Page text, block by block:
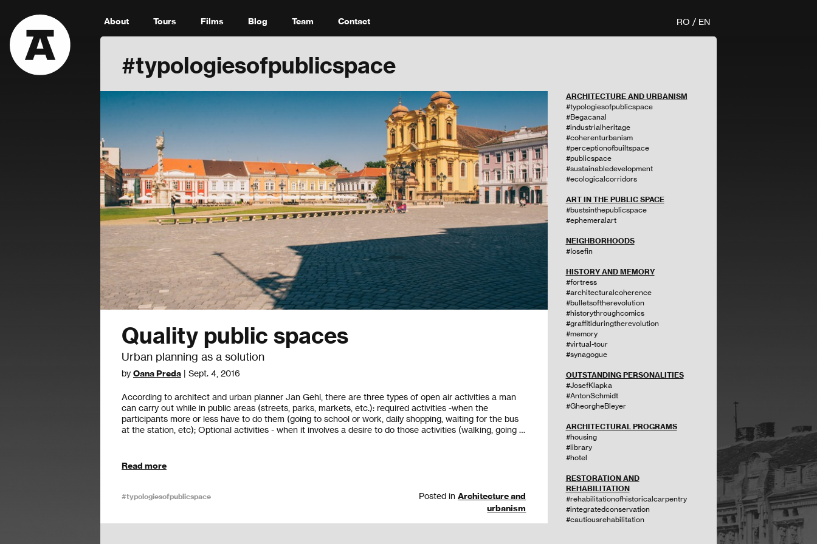
About Tours Films Blog Team Contact RO / EN
#typologiesofpublicspace
Quality public spaces
Urban planning as a solution
by Oana Preda | Sept. 4, 2016
According to architect and urban planner Jan Gehl, there are three types of open air activities a man
can carry out while in public areas (streets, parks, markets, etc.): required activities -when the
participants more or less have to do them (going to school or work, daily shopping, waiting for the bus
at the station, etc); Optional activities - when it involves a desire to do those activities (walking, going …
Read more
#typologiesofpublicspace Posted inArchitecture and
urbanism
ARCHITECTURE AND URBANISM
#typologiesofpublicspace
#Begacanal
#industrialheritage
#coherenturbanism
#perceptionofbuiltspace
#publicspace
#sustainabledevelopment
#ecologicalcorridors
ART IN THE PUBLIC SPACE
#bustsinthepublicspace
#ephemeralart
NEIGHBORHOODS
#Iosefin
HISTORY AND MEMORY
#fortress
#architecturalcoherence
#bulletsoftherevolution
#historythroughcomics
#graffitiduringtherevolution
#memory
#virtual-tour
#synagogue
OUTSTANDING PERSONALITIES
#JosefKlapka
#AntonSchmidt
#GheorgheBleyer
ARCHITECTURAL PROGRAMS
#housing
#library
#hotel
RESTORATION AND
REHABILITATION
#rehabilitationofhistoricalcarpentry
#integratedconservation
#cautiousrehabilitation